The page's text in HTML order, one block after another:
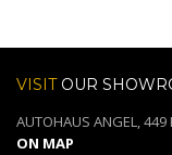
VISITOUR
AUTOHAUS ANGEL,
ON MAP